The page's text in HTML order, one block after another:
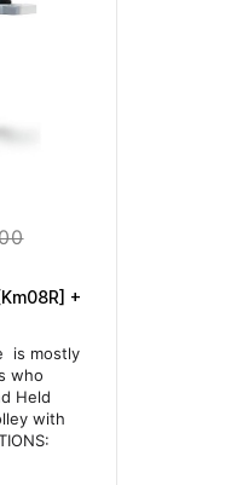
+
is mostly
who
Held
with